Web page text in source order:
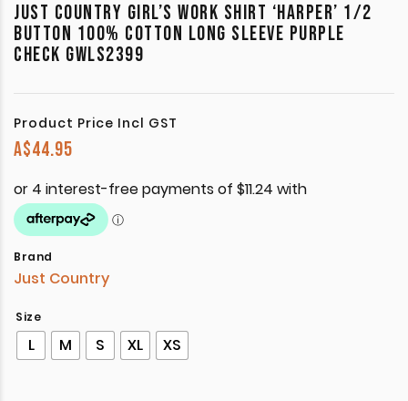
JUST COUNTRY GIRL’S WORK SHIRT ‘HARPER’ 1/2
BUTTON 100% COTTON LONG SLEEVE PURPLE
CHECK GWLS2399
Product Price Incl GST
A$44.95
Brand
Just Country
Size
L M S XL XS